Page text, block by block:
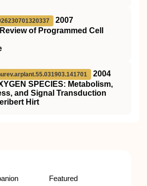
2007
of Programmed Cell
2004
SPECIES: Metabolism,
and Signal Transduction
Hirt
Featured